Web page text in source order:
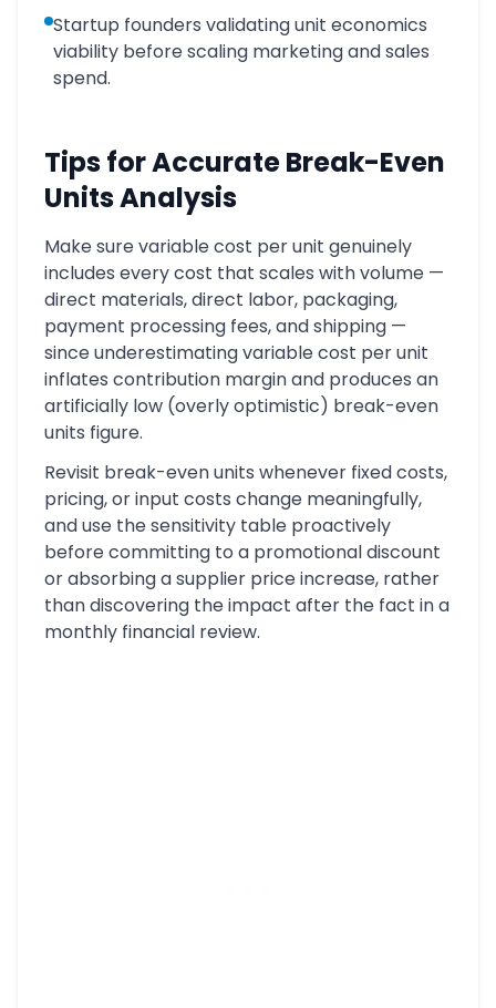
Startup founders validating unit economics
viability before scaling marketing and sales
spend.
Tips for Accurate Break-Even
Units Analysis
Make sure variable cost per unit genuinely
includes every cost that scales with volume —
direct materials, direct labor, packaging,
payment processing fees, and shipping —
since underestimating variable cost per unit
inflates contribution margin and produces an
artificially low (overly optimistic) break-even
units figure.
Revisit break-even units whenever fixed costs,
pricing, or input costs change meaningfully,
and use the sensitivity table proactively
before committing to a promotional discount
or absorbing a supplier price increase, rather
than discovering the impact after the fact in a
monthly financial review.